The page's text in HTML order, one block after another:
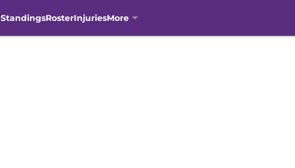
StandingsRosterInjuriesMore